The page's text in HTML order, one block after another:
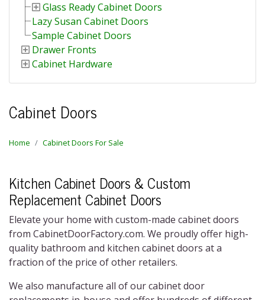
Glass Ready Cabinet Doors
Lazy Susan Cabinet Doors
Sample Cabinet Doors
Drawer Fronts
Cabinet Hardware
Cabinet Doors
Home Cabinet Doors For Sale
Kitchen Cabinet Doors & Custom
Replacement Cabinet Doors
Elevate your home with custom-made cabinet doors
from CabinetDoorFactory.com. We proudly offer high-
quality bathroom and kitchen cabinet doors at a
fraction of the price of other retailers.
We also manufacture all of ourcabinet door